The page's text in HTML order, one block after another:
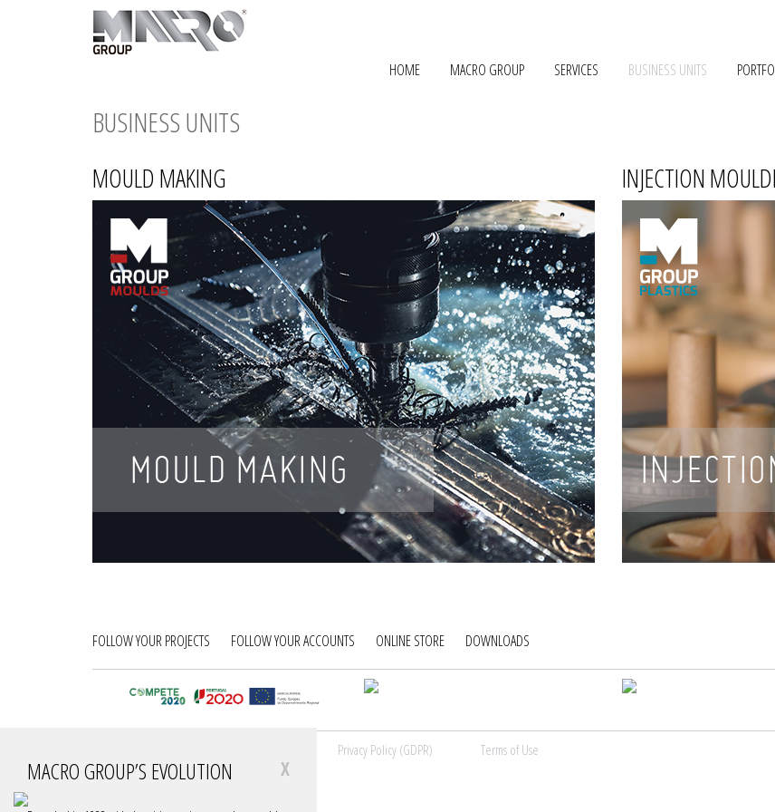
HOME MACRO GROUP SERVICES BUSINESS UNITS
BUSINESS UNITS
MOULD MAKING INJECTION
FOLLOW YOUR PROJECTS FOLLOW YOUR ACCOUNTS ONLINE STORE DOWNLOADS
Privacy Policy (GDPR) Terms of Use
X
MACRO GROUP’S EVOLUTION